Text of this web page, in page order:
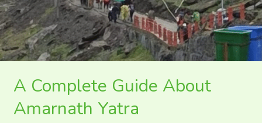
A Complete Guide About
Amarnath Yatra